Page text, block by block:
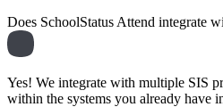
Does SchoolStatus Attend integrate
Yes! We integrate with multiple SIS
within the systems you already have